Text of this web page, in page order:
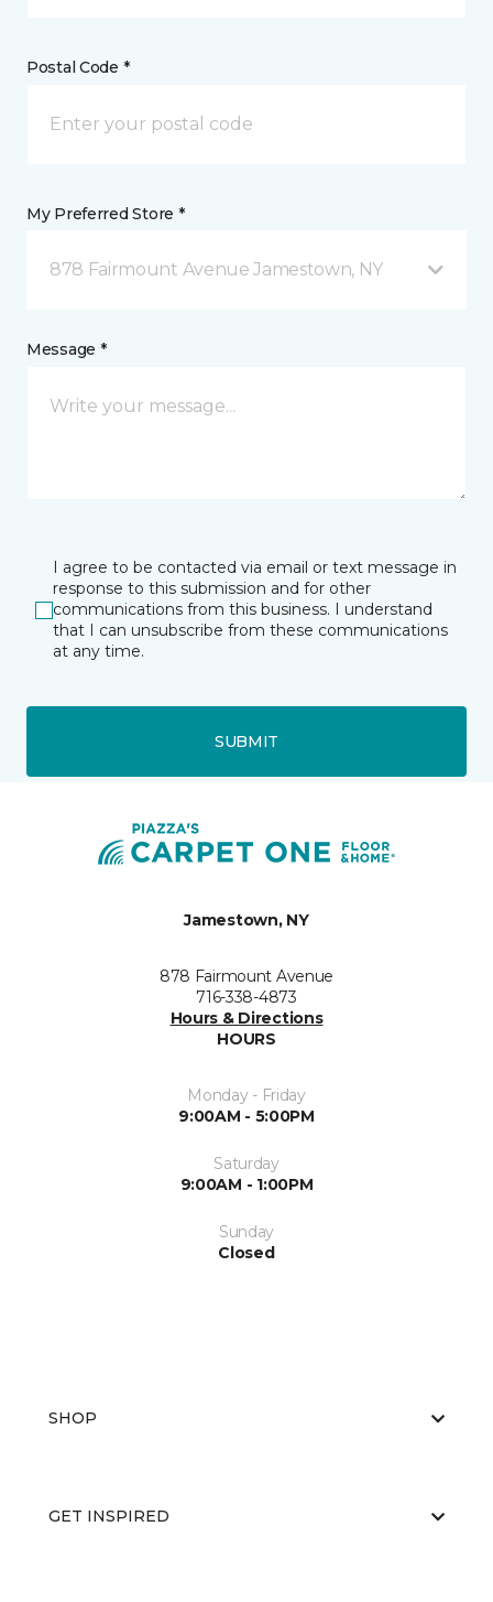
Postal Code *
My Preferred Store *
878 Fairmount Avenue Jamestown, NY
Message *
I agree to be contacted via email or text message in
response to this submission and for other
communications from this business. I understand
that I can unsubscribe from these communications
at any time.
SUBMIT
Jamestown, NY
878 Fairmount Avenue
716-338-4873
Hours & Directions
HOURS
Monday - Friday
9:00AM - 5:00PM
Saturday
9:00AM - 1:00PM
Sunday
Closed
SHOP
GET INSPIRED